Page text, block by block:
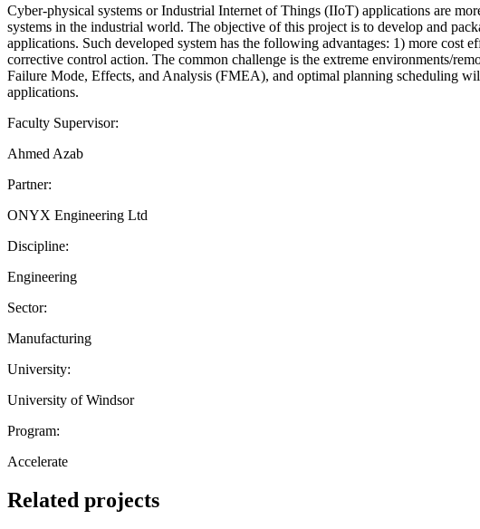
Cyber-physical systems or Industrial Internet of Things (IIoT) applications are
systems in the industrial world. The objective of this project is to develop and
applications. Such developed system has the following advantages: 1) more
corrective control action. The common challenge is the extreme environments/
Failure Mode, Effects, and Analysis (FMEA), and optimal planning scheduling
applications.
Faculty Supervisor:
Ahmed Azab
Partner:
ONYX Engineering Ltd
Discipline:
Engineering
Sector:
Manufacturing
University:
University of Windsor
Program:
Accelerate
Related projects